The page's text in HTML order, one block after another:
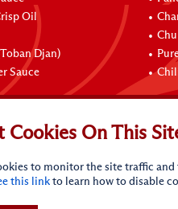
Oil
Djan)
Sauce
Cookies On This
to monitor the site traffic
this link to learn how to disable